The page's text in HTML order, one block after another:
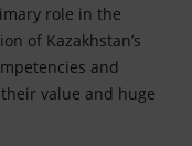
role in the
of Kazakhstan’s
and
value and huge